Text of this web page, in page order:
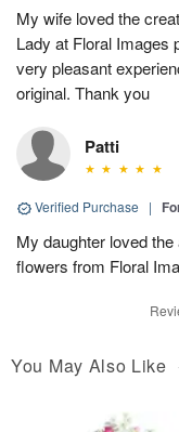
My wife loved the
Lady at Floral Images
very pleasant
original. Thank you
Patti
Verified Purchase |
My daughter loved
flowers from Floral
You May Also Like